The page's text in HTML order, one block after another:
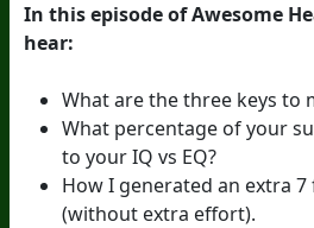
In this episode of Awesome
hear:
What are the three keys to
What percentage of your
to your IQ vs EQ?
How I generated an extra
(without extra effort).